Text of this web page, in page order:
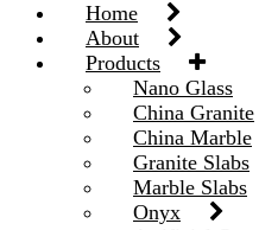
Home
About
Products
Nano Glass
China Granite
China Marble
Granite Slabs
Marble Slabs
Onyx